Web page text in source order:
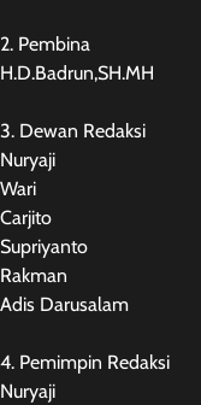
2. Pembina
H.D.Badrun,SH.MH
3. Dewan Redaksi
Nuryaji
Wari
Carjito
Supriyanto
Rakman
Adis Darusalam
4. Pemimpin Redaksi
Nuryaji